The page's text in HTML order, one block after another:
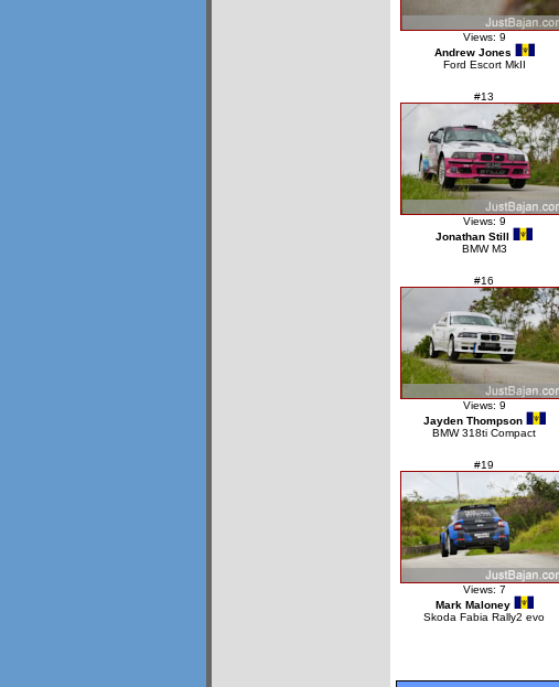
Views: 9
Andrew Jones
Ford Escort MkII
#13
Views: 9
Jonathan Still
BMW M3
#16
Views: 9
Jayden Thompson
BMW 318ti Compact
#19
Views: 7
Mark Maloney
Skoda Fabia Rally2 evo